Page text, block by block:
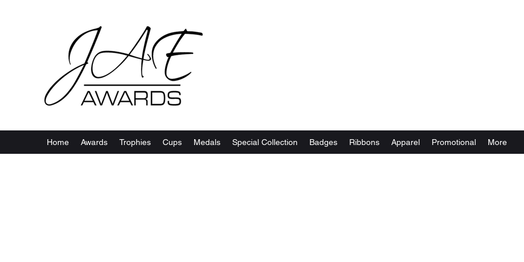
Home Awards Trophies Cups Medals Special Collection Badges Ribbons Apparel Promotional More